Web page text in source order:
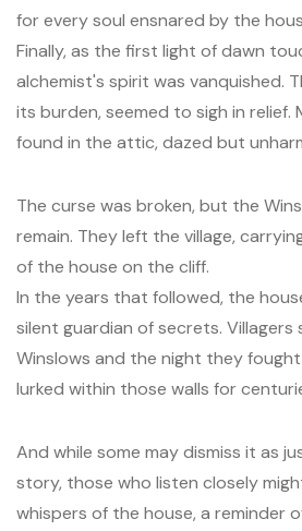
for every soul ensnared by the
Finally, as the first light of dawn
alchemist's spirit was vanquished.
its burden, seemed to sigh in relief.
found in the attic, dazed but
The curse was broken, but the
remain. They left the village,
of the house on the cliff.
In the years that followed, the
silent guardian of secrets. Villagers
Winslows and the night they
lurked within those walls for
And while some may dismiss it as
story, those who listen closely
whispers of the house, a reminder